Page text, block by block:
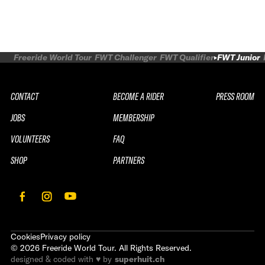
Freeride World Tour FWT Challenger FWT Qualifier FWT Junior
CONTACT
JOBS
VOLUNTEERS
SHOP
BECOME A RIDER
MEMBERSHIP
FAQ
PARTNERS
PRESS ROOM
CookiesPrivacy policy
© 2026 Freeride World Tour. All Rights Reserved.
designed & coded with ♥ by superhuit.ch